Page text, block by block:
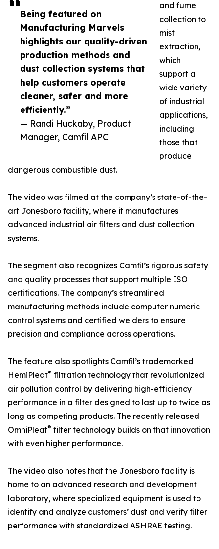
Being featured on
Manufacturing Marvels
highlights our quality-driven
production methods and
dust collection systems that
help customers operate
cleaner, safer and more
efficiently.”
— Randi Huckaby, Product
Manager, Camfil APC
and fume
collection to
mist
extraction,
which
support a
wide variety
of industrial
applications,
including
those that
produce
dangerous combustible dust.
The video was filmed at the company’s state-of-the-
art Jonesboro facility, where it manufactures
advanced industrial air filters and dust collection
systems.
The segment also recognizes Camfil’s rigorous safety
and quality processes that support multiple ISO
certifications. The company’s streamlined
manufacturing methods include computer numeric
control systems and certified welders to ensure
precision and compliance across operations.
The feature also spotlights Camfil’s trademarked
HemiPleat® filtration technology that revolutionized
air pollution control by delivering high-efficiency
performance in a filter designed to last up to twice as
long as competing products. The recently released
OmniPleat® filter technology builds on that innovation
with even higher performance.
The video also notes that the Jonesboro facility is
home to an advanced research and development
laboratory, where specialized equipment is used to
identify and analyze customers’ dust and verify filter
performance with standardized ASHRAE testing.